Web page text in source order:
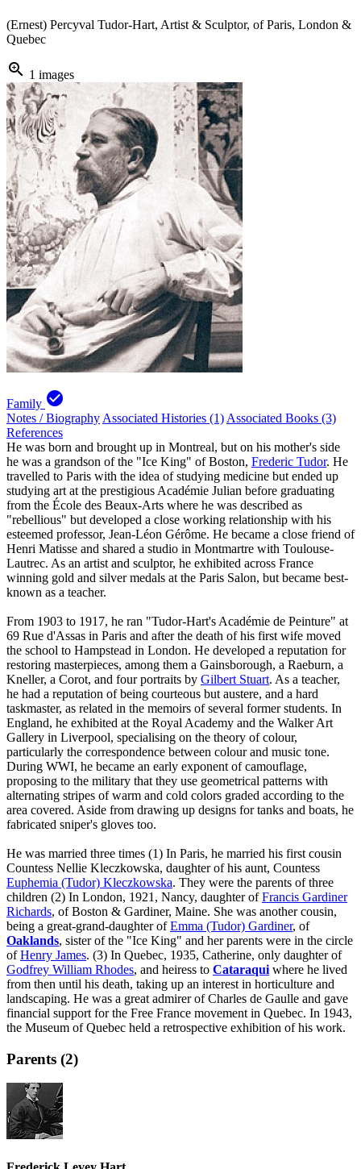
(Ernest) Percyval Tudor-Hart, Artist & Sculptor, of Paris, London &
Quebec
zoom_in 1 images
Family check_circle
Notes / Biography Associated Histories (1) Associated Books (3)
References
He was born and brought up in Montreal, but on his mother's side
he was a grandson of the "Ice King" of Boston, Frederic Tudor. He
travelled to Paris with the idea of studying medicine but ended up
studying art at the prestigious Académie Julian before graduating
from the École des Beaux-Arts where he was described as
"rebellious" but developed a close working relationship with his
esteemed professor, Jean-Léon Gérôme. He became a close friend of
Henri Matisse and shared a studio in Montmartre with Toulouse-
Lautrec. As an artist and sculptor, he exhibited across France
winning gold and silver medals at the Paris Salon, but became best-
known as a teacher.
From 1903 to 1917, he ran "Tudor-Hart's Académie de Peinture" at
69 Rue d'Assas in Paris and after the death of his first wife moved
the school to Hampstead in London. He developed a reputation for
restoring masterpieces, among them a Gainsborough, a Raeburn, a
Kneller, a Corot, and four portraits by Gilbert Stuart. As a teacher,
he had a reputation of being courteous but austere, and a hard
taskmaster, as related in the memoirs of several former students. In
England, he exhibited at the Royal Academy and the Walker Art
Gallery in Liverpool, specialising on the theory of colour,
particularly the correspondence between colour and music tone.
During WWI, he became an early exponent of camouflage,
proposing to the military that they use geometrical patterns with
alternating stripes of warm and cold colors graded according to the
area covered. Aside from drawing up designs for tanks and boats, he
fabricated sniper's gloves too.
He was married three times (1) In Paris, he married his first cousin
Countess Nellie Kleczkowska, daughter of his aunt, Countess
Euphemia (Tudor) Kleczkowska. They were the parents of three
children (2) In London, 1921, Nancy, daughter ofFrancis Gardiner
Richards, of Boston & Gardiner, Maine. She was another cousin,
being a great-grand-daughter ofEmma (Tudor) Gardiner, of
Oaklands, sister of the "Ice King" and her parents were in the circle
ofHenry James. (3) In Quebec, 1935, Catherine, only daughter of
Godfrey William Rhodes, and heiress to Cataraqui where he lived
from then until his death, taking up an interest in horticulture and
landscaping. He was a great admirer of Charles de Gaulle and gave
financial support for the Free France movement in Quebec. In 1943,
the Museum of Quebec held a retrospective exhibition of his work.
Parents (2)